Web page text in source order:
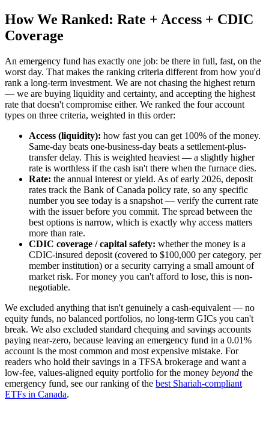
How We Ranked: Rate + Access + CDIC
Coverage
An emergency fund has exactly one job: be there in full, fast, on the
worst day. That makes the ranking criteria different from how you'd
rank a long-term investment. We are not chasing the highest return
— we are buying liquidity and certainty, and accepting the highest
rate that doesn't compromise either. We ranked the four account
types on three criteria, weighted in this order:
Access (liquidity): how fast you can get 100% of the money.
Same-day beats one-business-day beats a settlement-plus-
transfer delay. This is weighted heaviest — a slightly higher
rate is worthless if the cash isn't there when the furnace dies.
Rate: the annual interest or yield. As of early 2026, deposit
rates track the Bank of Canada policy rate, so any specific
number you see today is a snapshot — verify the current rate
with the issuer before you commit. The spread between the
best options is narrow, which is exactly why access matters
more than rate.
CDIC coverage / capital safety: whether the money is a
CDIC-insured deposit (covered to $100,000 per category, per
member institution) or a security carrying a small amount of
market risk. For money you can't afford to lose, this is non-
negotiable.
We excluded anything that isn't genuinely a cash-equivalent — no
equity funds, no balanced portfolios, no long-term GICs you can't
break. We also excluded standard chequing and savings accounts
paying near-zero, because leaving an emergency fund in a 0.01%
account is the most common and most expensive mistake. For
readers who hold their savings in a TFSA brokerage and want a
low-fee, values-aligned equity portfolio for the money beyond the
emergency fund, see our ranking of the best Shariah-compliant
ETFs in Canada.